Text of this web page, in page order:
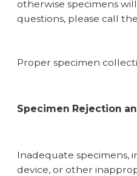
otherwise specimens
questions, please call
Proper specimen
Specimen Rejection
Inadequate specimens,
device, or other